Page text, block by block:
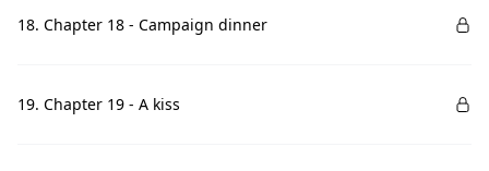
18. Chapter 18 - Campaign dinner
19. Chapter 19 - A kiss